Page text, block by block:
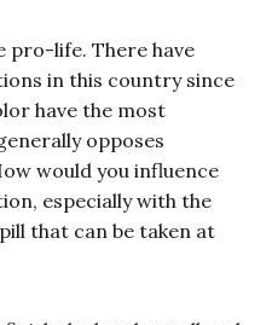
pro-life. There have
in this country since
have the most
opposes
would you influence
especially with the
that can be taken at